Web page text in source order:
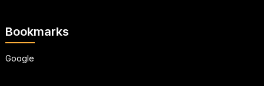
Bookmarks
Google